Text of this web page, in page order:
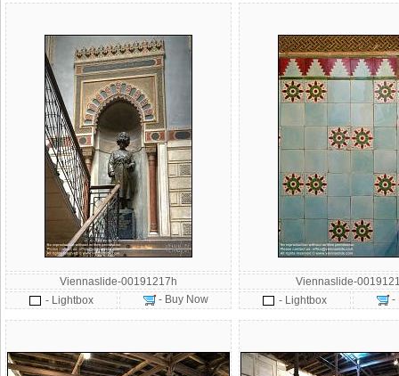
Viennaslide-00191217h
- Lightbox
- Buy Now
Viennaslide-
- Lightbox
-